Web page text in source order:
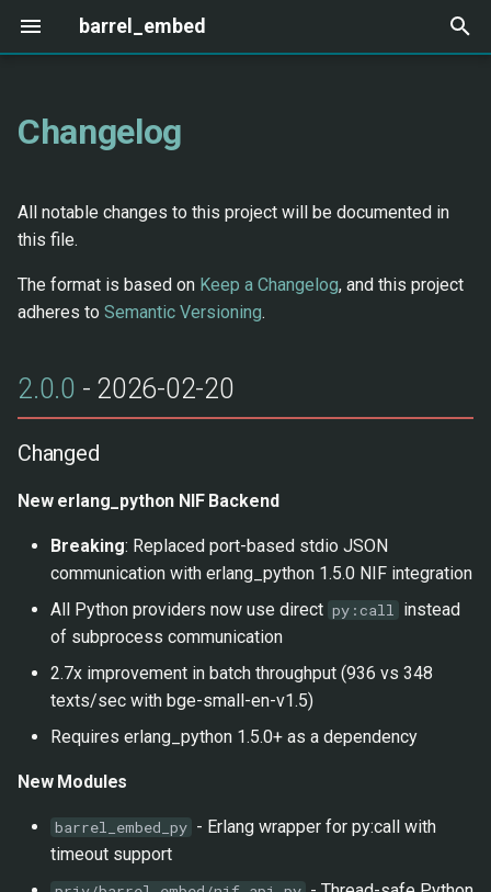
barrel_embed
t
s
a
s
n
Cloud Providers
Cohere
Azure OpenAI
Local Providers Local
ColBERT
Adding a Provider
2.0.0 - 2026-02-20
Changed
Backend
Removed
Migration
1.0.0 - 2026-01-27
Added
Virtual Environment
Support
CI Improvements
Changed
0.2.0 - 2026-01-27
Added
Changelog
All notable changes to this project will be documented in
this file.
The format is based on Keep a Changelog, and this project
adheres to Semantic Versioning.
2.0.0 - 2026-02-20
Changed
New erlang_python NIF Backend
Breaking: Replaced port-based stdio JSON
communication with erlang_python 1.5.0 NIF integration
All Python providers now use direct py:call
instead
of subprocess communication
2.7x improvement in batch throughput (936 vs 348
texts/sec with bge-small-en-v1.5)
Requires erlang_python 1.5.0+ as a dependency
New Modules
barrel_embed_py - Erlang wrapper for py:call with
timeout support